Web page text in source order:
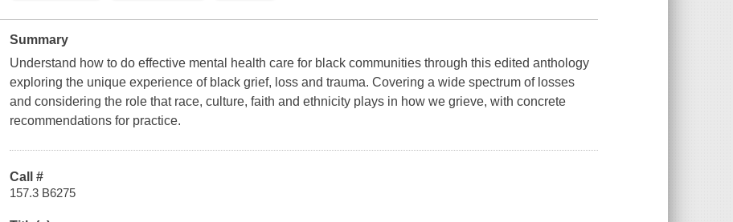
Summary
Understand how to do effective mental health care for black communities through this edited anthology
exploring the unique experience of black grief, loss and trauma. Covering a wide spectrum of losses
and considering the role that race, culture, faith and ethnicity plays in how we grieve, with concrete
recommendations for practice.
Call #
157.3 B6275